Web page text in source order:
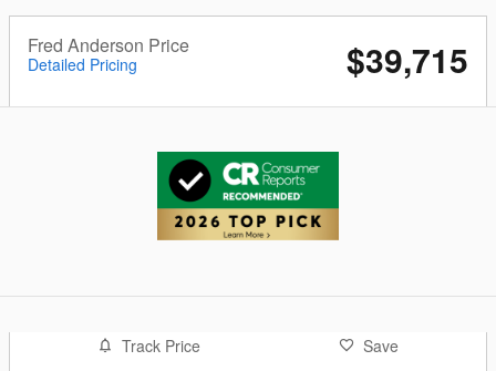
Fred Anderson Price
Detailed Pricing $39,715
Track Price Save